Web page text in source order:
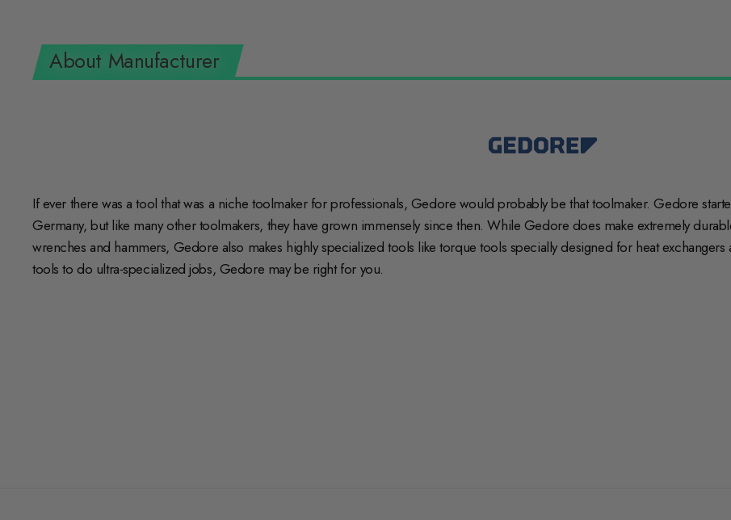
About Manufacturer
If ever there was a tool that was a niche toolmaker for professionals, Gedore would probably be that toolmaker. Gedore
Germany, but like many other toolmakers, they have grown immensely since then. While Gedore does make extremely
wrenches and hammers, Gedore also makes highly specialized tools like torque tools specially designed for heat
tools to do ultra-specialized jobs, Gedore may be right for you.